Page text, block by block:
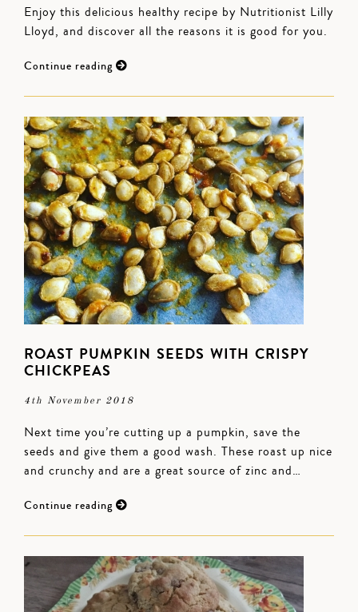
Enjoy this delicious healthy recipe by Nutritionist Lilly
Lloyd, and discover all the reasons it is good for you.
Continue reading
ROAST PUMPKIN SEEDS WITH CRISPY
CHICKPEAS
4th November 2018
Next time you’re cutting up a pumpkin, save the
seeds and give them a good wash. These roast up nice
and crunchy and are a great source of zinc and…
Continue reading